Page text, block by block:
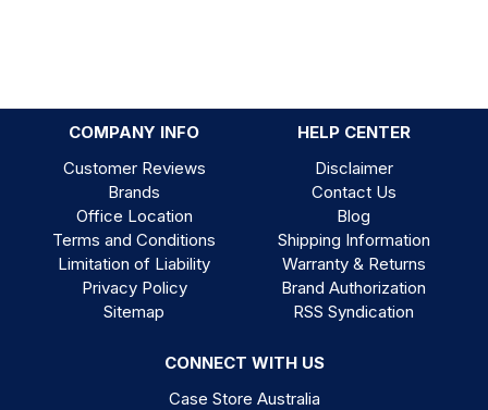
COMPANY INFO
HELP CENTER
Customer Reviews
Brands
Office Location
Terms and Conditions
Limitation of Liability
Privacy Policy
Sitemap
Disclaimer
Contact Us
Blog
Shipping Information
Warranty & Returns
Brand Authorization
RSS Syndication
CONNECT WITH US
Case Store Australia